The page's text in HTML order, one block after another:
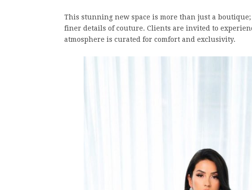
This stunning new space is more than just a
finer details of couture. Clients are invited to
atmosphere is curated for comfort and exclusivity.